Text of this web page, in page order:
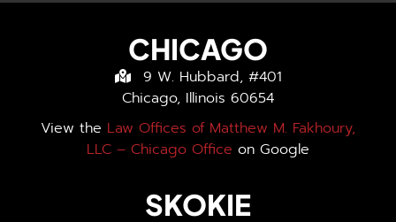
CHICAGO
9 W. Hubbard, #401
Chicago, Illinois 60654
View the Law Offices of Matthew M. Fakhoury,
LLC – Chicago Office on Google
SKOKIE